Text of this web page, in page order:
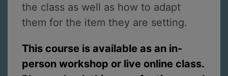
the class as well as how to adapt
them for the item they are setting.
This course is available as an in-
person workshop or live online class.